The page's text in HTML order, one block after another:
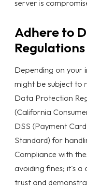
server is
Adhere to
Regulations
Depending on your
might be subject to
Data Protection
(California
DSS (Payment
Standard) for
Compliance with
avoiding fines; it's a
trust and